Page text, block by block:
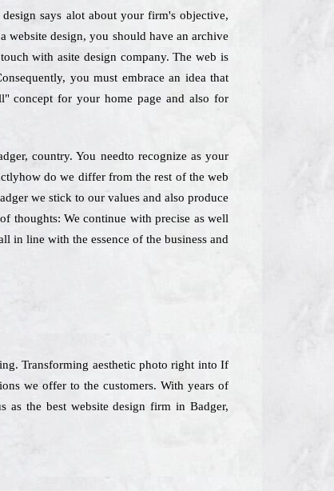
says alot about your firm's objective,
website design, you should have an archive
with asite design company. The web is
you must embrace an idea that
concept for your home page and also for
country. You needto recognize as your
do we differ from the rest of the web
we stick to our values and also produce
thoughts: We continue with precise as well
in line with the essence of the business and
Transforming aesthetic photo right into If
we offer to the customers. With years of
as the best website design firm in Badger,